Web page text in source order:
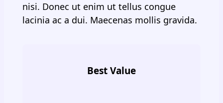
nisi. Donec ut enim ut tellus congue
lacinia ac a dui. Maecenas mollis gravida.
Best Value